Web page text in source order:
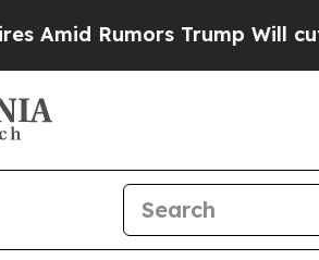
Rumors Trump Will cut Pirro